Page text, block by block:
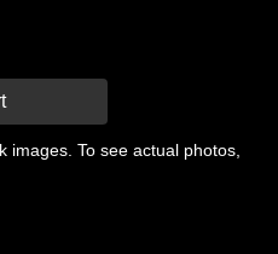
images. To see actual photos,